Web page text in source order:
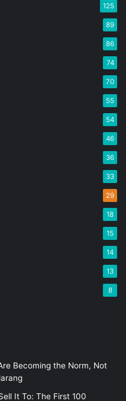
125
89
86
74
70
55
54
46
36
33
29
18
15
14
13
8
Becoming the Norm, Not
It To: The First 100